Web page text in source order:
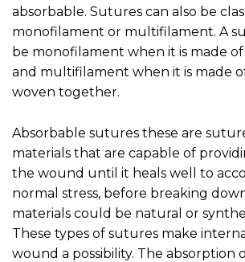
absorbable. Sutures can also be
monofilament or multifilament. A
be monofilament when it is made of
and multifilament when it is made
woven together.
Absorbable sutures these are
materials that are capable of
the wound until it heals well to
normal stress, before breaking
materials could be natural or
These types of sutures make
wound a possibility. The absorption